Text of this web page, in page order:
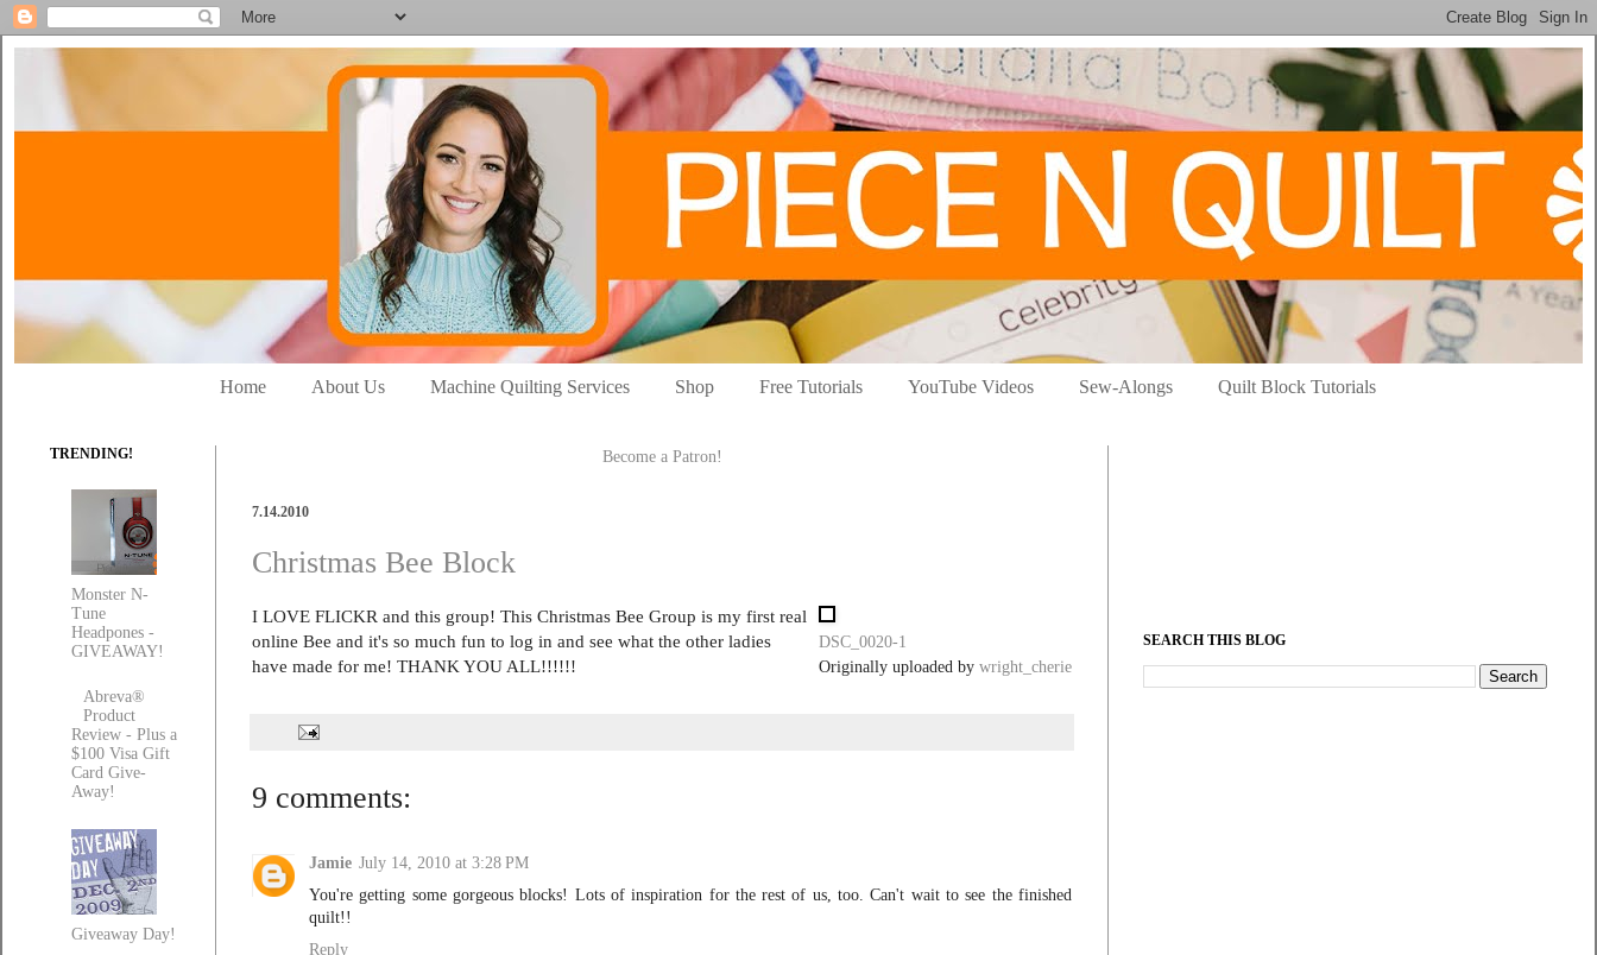
Home About Us Machine Quilting Services Shop Free Tutorials YouTube Videos Sew-Alongs Quilt Block Tutorials
Become a Patron!
7.14.2010
Christmas Bee Block
DSC_0020-1
Originally uploaded by wright_cherie
I LOVE FLICKR and this group! This Christmas Bee Group is my first real
online Bee and it's so much fun to log in and see what the other ladies
have made for me! THANK YOU ALL!!!!!!
9 comments:
Jamie July 14, 2010 at 3:28 PM
You're getting some gorgeous blocks! Lots of inspiration for the rest of us, too. Can't wait to see the finished
quilt!!
Reply
TRENDING!
Monster N-
Tune
Headpones -
GIVEAWAY!
Abreva®
Product
Review - Plus a
$100 Visa Gift
Card Give-
Away!
Giveaway Day!
SEARCH THIS BLOG